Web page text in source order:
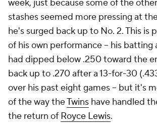
week, just because some of the
stashes seemed more pressing at
he's surged back up to No. 2. This is
of his own performance -- his batting
had dipped below .250 toward the
back up to .270 after a 13-for-30
over his past eight games -- but it's
of the way theTwins have handled
the return of Royce Lewis.